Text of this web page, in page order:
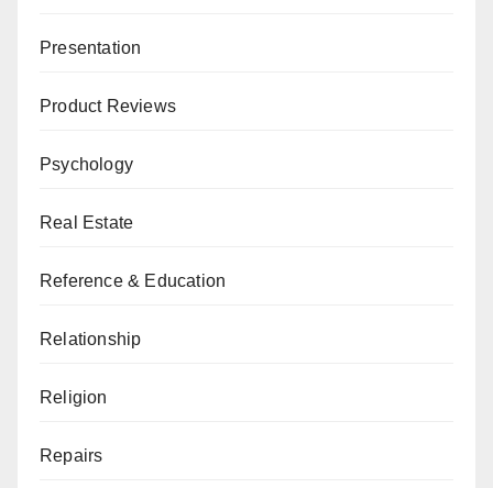
Presentation
Product Reviews
Psychology
Real Estate
Reference & Education
Relationship
Religion
Repairs